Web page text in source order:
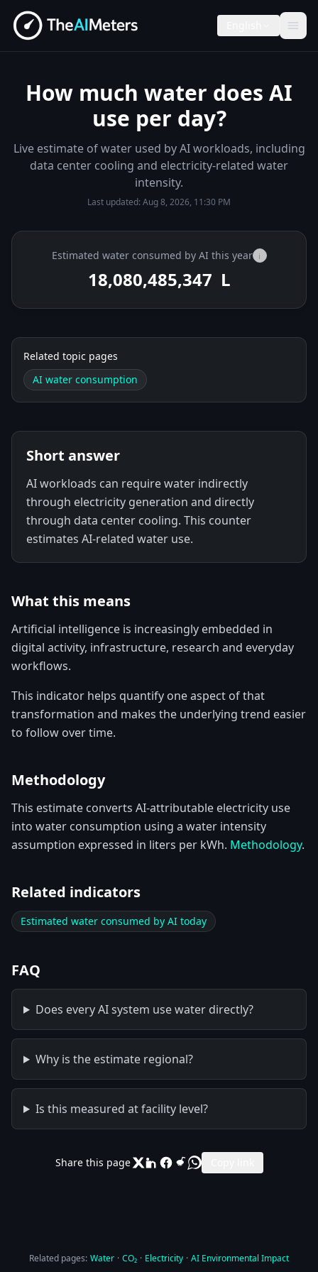
How much water does AI
use per day?
Live estimate of water used by AI workloads, including
data center cooling and electricity-related water
intensity.
Last updated:Aug 8, 2026, 11:30 PM
Estimated water consumed by AI this year i
18,080,485,474 L
Related topic pages
AI water consumption
Short answer
AI workloads can require water indirectly
through electricity generation and directly
through data center cooling. This counter
estimates AI-related water use.
What this means
Artificial intelligence is increasingly embedded in
digital activity, infrastructure, research and everyday
workflows.
This indicator helps quantify one aspect of that
transformation and makes the underlying trend easier
to follow over time.
Methodology
This estimate converts AI-attributable electricity use
into water consumption using a water intensity
assumption expressed in liters per kWh. Methodology.
Related indicators
Estimated water consumed by AI today
FAQ
Does every AI system use water directly?
Why is the estimate regional?
Is this measured at facility level?
Share this page
Related pages: Water · CO₂ · Electricity · AI Environmental Impact